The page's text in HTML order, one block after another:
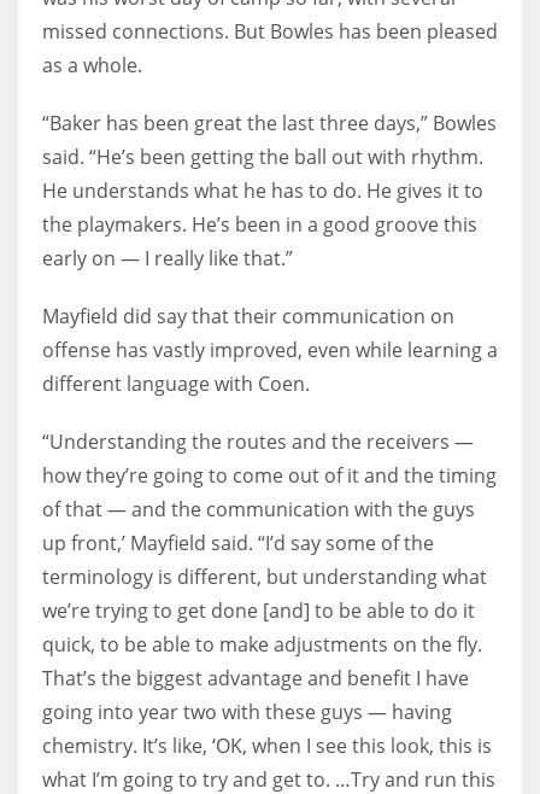
missed connections. But Bowles has been pleased
as a whole.
“Baker has been great the last three days,” Bowles
said. “He’s been getting the ball out with rhythm.
He understands what he has to do. He gives it to
the playmakers. He’s been in a good groove this
early on — I really like that.”
Mayfield did say that their communication on
offense has vastly improved, even while learning a
different language with Coen.
“Understanding the routes and the receivers —
how they’re going to come out of it and the timing
of that — and the communication with the guys
up front,’ Mayfield said. “I’d say some of the
terminology is different, but understanding what
we’re trying to get done [and] to be able to do it
quick, to be able to make adjustments on the fly.
That’s the biggest advantage and benefit I have
going into year two with these guys — having
chemistry. It’s like, ‘OK, when I see this look, this is
what I’m going to try and get to. …Try and run this